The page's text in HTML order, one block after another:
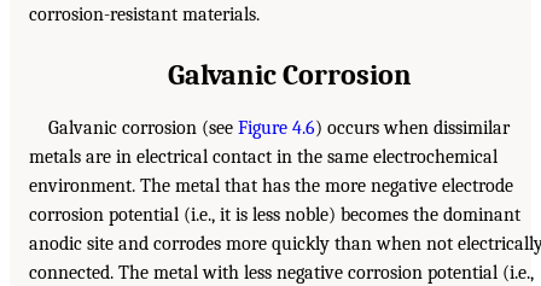
corrosion-resistant materials.
Galvanic Corrosion
Galvanic corrosion (see Figure 4.6) occurs when dissimilar
metals are in electrical contact in the same electrochemical
environment. The metal that has the more negative electrode
corrosion potential (i.e., it is less noble) becomes the dominant
anodic site and corrodes more quickly than when not
connected. The metal with less negative corrosion potential (i.e.,